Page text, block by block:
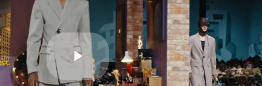
Play